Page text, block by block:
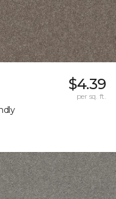
$4.39
per sq. ft.